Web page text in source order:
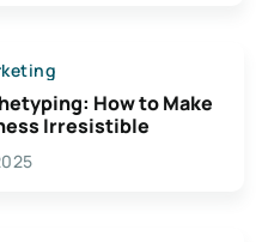
How to Make
Irresistible